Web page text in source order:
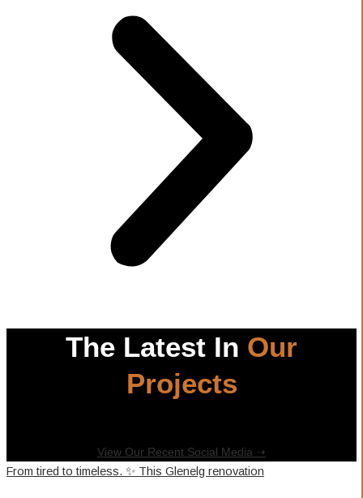
The Latest In Our
Projects
View Our Recent Social Media ➝
From tired to timeless. ✨ This Glenelg renovation